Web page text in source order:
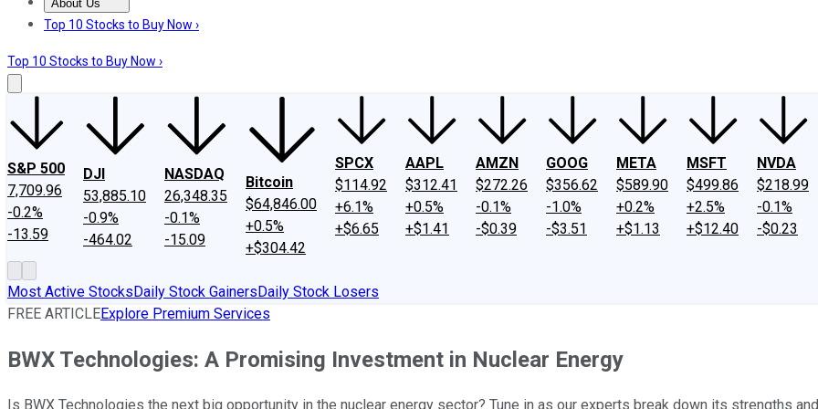
About Us
About UsContact UsInvesting Philosophy
Top 10 Stocks to Buy Now ›
Top 10 Stocks to Buy Now ›
S&P 500
7,709.96
-0.2%
-13.59
DJI
53,885.10
-0.9%
-464.02
NASDAQ
26,348.35
-0.1%
-15.09
Bitcoin
$64,846.00
+0.5%
+$304.42
SPCX
$114.92
+6.1%
+$6.65
AAPL
$312.41
+0.5%
+$1.41
AMZN
$272.26
-0.1%
-$0.39
GOOG
$356.62
-1.0%
-$3.51
META
$589.90
+0.2%
+$1.13
MSFT
$499.86
+2.5%
+$12.40
NVDA
$218.99
-0.1%
-$0.23
Most Active StocksDaily Stock GainersDaily Stock Losers
FREE ARTICLEExplore Premium Services
BWX Technologies: A Promising Investment in Nuclear Energy
Is BWX Technologies the next big opportunity in the nuclear energy sector? Tune in as our experts break down its strengths